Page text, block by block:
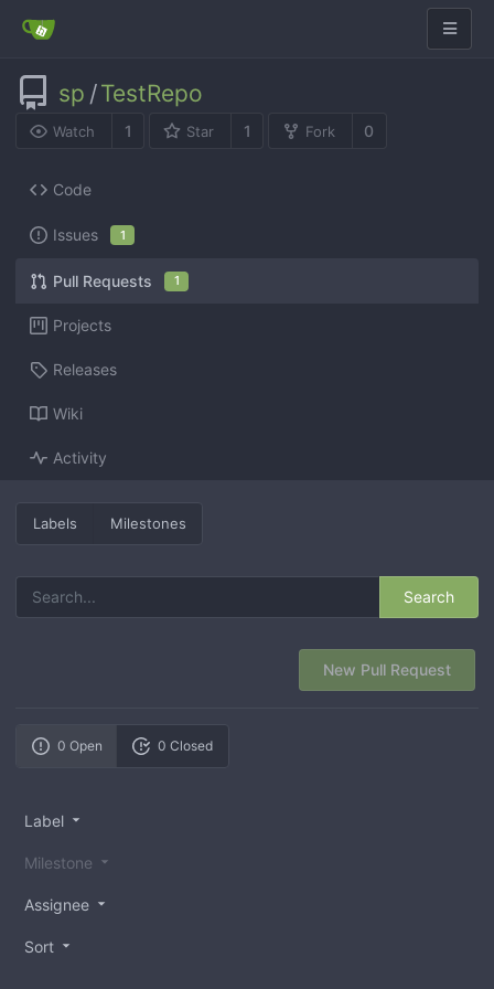
sp /TestRepo
Watch 1 Star 1 Fork 0
Code
Issues 1
Pull Requests 1
Projects
Releases
Wiki
Activity
Labels Milestones
Search
New Pull Request
0 Open 0 Closed
Label
Milestone
Assignee
Sort